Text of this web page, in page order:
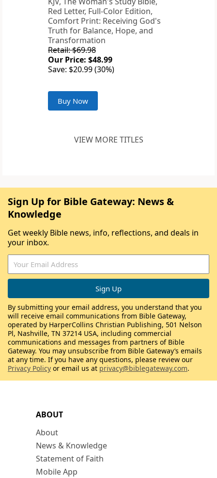
Red Letter, Full-Color Edition,
Comfort Print: Receiving God's
Truth for Balance, Hope, and
Transformation
Retail: $69.98
Our Price: $48.99
Save: $20.99 (30%)
Buy Now
VIEW MORE TITLES
ABOUT
About
News & Knowledge
Statement of Faith
Mobile App
Sign Up for Bible Gateway: News &
Knowledge
Get weekly Bible news, info, reflections, and deals in
your inbox.
By submitting your email address, you understand that you
will receive email communications from Bible Gateway,
operated by HarperCollins Christian Publishing, 501 Nelson
Pl, Nashville, TN 37214 USA, including commercial
communications and messages from partners of Bible
Gateway. You may unsubscribe from Bible Gateway’s emails
at any time. If you have any questions, please review our
Privacy Policy or email us at privacy@biblegateway.com.